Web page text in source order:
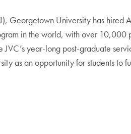
Georgetown University has hired
in the world, with over 10,000
year-long post-graduate
as an opportunity for students to